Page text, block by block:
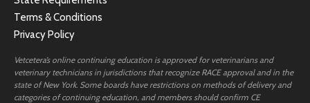
Terms & Conditions
Privacy Policy
Vetcetera’s online continuing education is approved for veterinarians and
veterinary technicians in jurisdictions that recognize RACE approval and in the
state of New York. Some boards have restrictions on methods of delivery and
categories of continuing education, and members should confirm CE